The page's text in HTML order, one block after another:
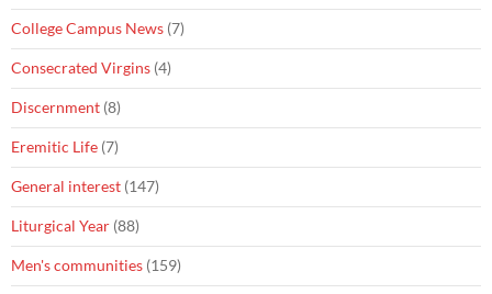
College Campus News (7)
Consecrated Virgins (4)
Discernment (8)
Eremitic Life (7)
General interest (147)
Liturgical Year (88)
Men's communities (159)